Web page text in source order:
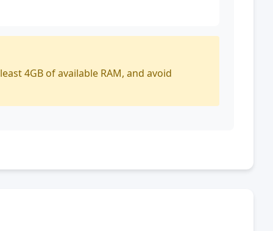
4GB of available RAM, and avoid